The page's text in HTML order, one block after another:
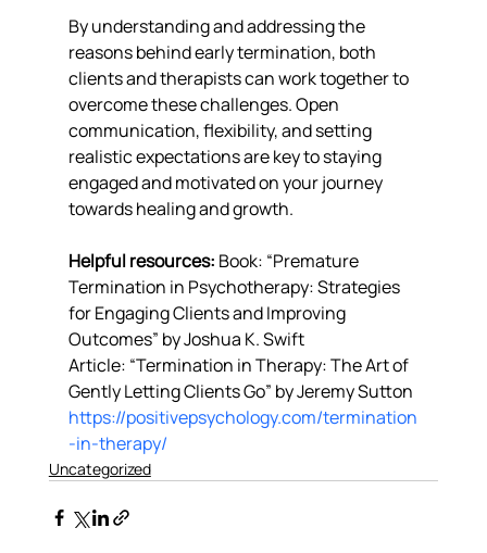
By understanding and addressing the
reasons behind early termination, both
clients and therapists can work together to
overcome these challenges. Open
communication, flexibility, and setting
realistic expectations are key to staying
engaged and motivated on your journey
towards healing and growth.
Helpful resources: Book: “Premature
Termination in Psychotherapy: Strategies
for Engaging Clients and Improving
Outcomes” by Joshua K. Swift
Article: “Termination in Therapy: The Art of
Gently Letting Clients Go” by Jeremy Sutton
https://positivepsychology.com/termination
-in-therapy/
Uncategorized